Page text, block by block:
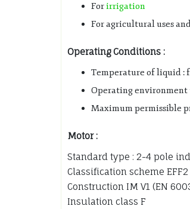
Forirrigation
For agricultural uses
Operating Conditions :
Temperature of liquid :
Operating
Maximum permissible
Motor :
Standard type : 2-4 pole
Classification scheme
Construction IM V1 (EN
Insulation class F